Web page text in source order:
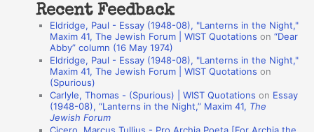
a
Recent Feedback
Eldridge, Paul - Essay (1948-08), "Lanterns in the Night,"
Maxim 41, The Jewish Forum | WIST Quotations on“Dear
Abby” column (16 May 1974)
Eldridge, Paul - Essay (1948-08), "Lanterns in the Night,"
Maxim 41, The Jewish Forum | WIST Quotations on
(Spurious)
Carlyle, Thomas - (Spurious) | WIST Quotations on Essay
(1948-08), “Lanterns in the Night,” Maxim 41, The
Jewish Forum